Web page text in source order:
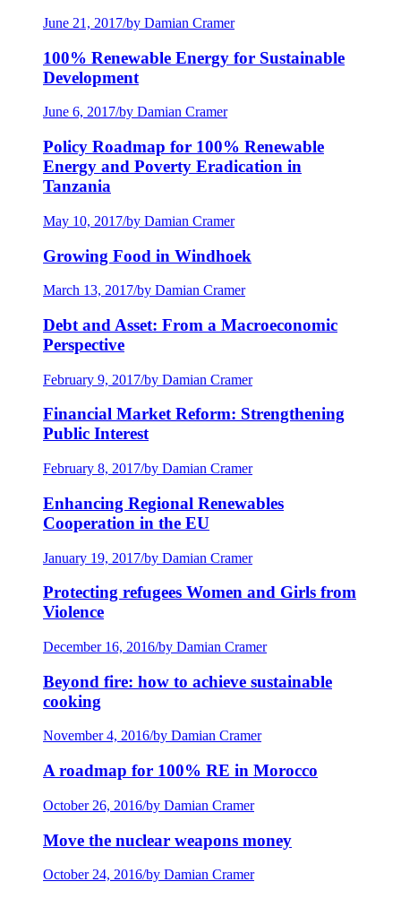
June 21, 2017/by Damian Cramer
100% Renewable Energy for Sustainable
Development
June 6, 2017/by Damian Cramer
Policy Roadmap for 100% Renewable
Energy and Poverty Eradication in
Tanzania
May 10, 2017/by Damian Cramer
Growing Food in Windhoek
March 13, 2017/by Damian Cramer
Debt and Asset: From a Macroeconomic
Perspective
February 9, 2017/by Damian Cramer
Financial Market Reform: Strengthening
Public Interest
February 8, 2017/by Damian Cramer
Enhancing Regional Renewables
Cooperation in the EU
January 19, 2017/by Damian Cramer
Protecting refugees Women and Girls from
Violence
December 16, 2016/by Damian Cramer
Beyond fire: how to achieve sustainable
cooking
November 4, 2016/by Damian Cramer
A roadmap for 100% RE in Morocco
October 26, 2016/by Damian Cramer
Move the nuclear weapons money
October 24, 2016/by Damian Cramer